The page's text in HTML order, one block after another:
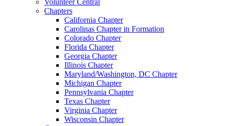
Volunteer Central
Chapters
California Chapter
Carolinas Chapter in Formation
Colorado Chapter
Florida Chapter
Georgia Chapter
Illinois Chapter
Maryland/Washington, DC Chapter
Michigan Chapter
Pennsylvania Chapter
Texas Chapter
Virginia Chapter
Wisconsin Chapter